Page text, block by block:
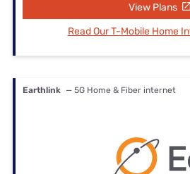
View Plans
Read Our T-Mobile Home
Earthlink — 5G Home & Fiber internet